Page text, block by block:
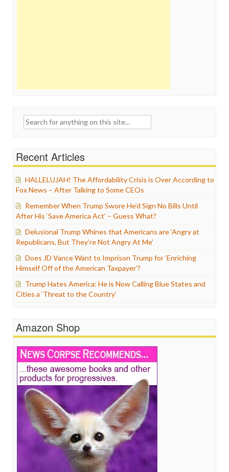
Search
Recent Articles
HALLELUJAH! The Affordability Crisis is Over According to
Fox News – After Talking to Some CEOs
Remember When Trump Swore He’d Sign No Bills Until
After His ‘Save America Act’ – Guess What?
Delusional Trump Whines that Americans are ‘Angry at
Republicans, But They’re Not Angry At Me’
Does JD Vance Want to Imprison Trump for ‘Enriching
Himself Off of the American Taxpayer’?
Trump Hates America: He is Now Calling Blue States and
Cities a ‘Threat to the Country’
Amazon Shop